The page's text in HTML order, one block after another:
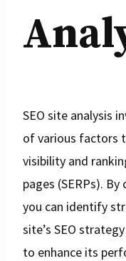
SEO site analysis
of various factors
visibility and
pages (SERPs).
you can identify
site’s SEO
to enhance its